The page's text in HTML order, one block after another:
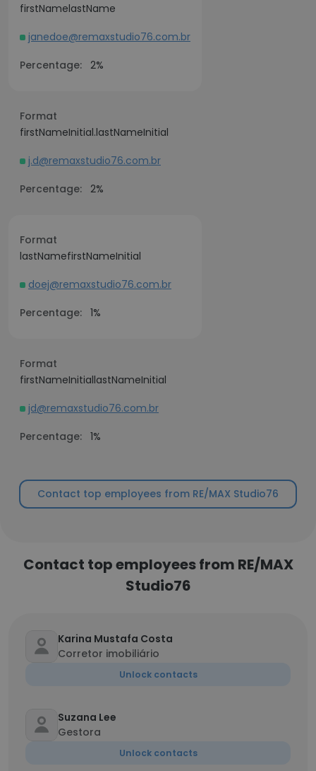
firstNamelastName
janedoe@remaxstudio76.com.br
Percentage: 2%
Format
firstNameInitial.lastNameInitial
j.d@remaxstudio76.com.br
Percentage: 2%
Format
lastNamefirstNameInitial
doej@remaxstudio76.com.br
Percentage: 1%
Format
firstNameInitiallastNameInitial
jd@remaxstudio76.com.br
Percentage: 1%
Contact top employees from RE/MAX Studio76
Contact top employees from RE/MAX
Studio76
Karina Mustafa Costa
Corretor imobiliário
Unlock contacts
Suzana Lee
Gestora
Unlock contacts